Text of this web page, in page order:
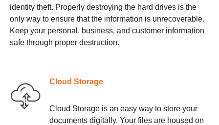
identity theft. Properly destroying the hard drives is the
only way to ensure that the information is unrecoverable.
Keep your personal, business, and customer information
safe through proper destruction.
Cloud Storage
Cloud Storage is an easy way to store your
documents digitally. Your files are housed on